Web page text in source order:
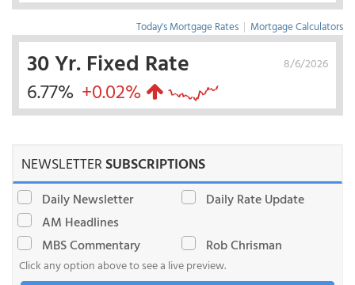
Today's Mortgage Rates | Mortgage Calculators
8/6/2026
30 Yr. Fixed Rate
6.77% +0.02%
NEWSLETTERSUBSCRIPTIONS
Daily Newsletter
Daily Rate Update
AM Headlines
MBS Commentary
Rob Chrisman
Click any option above to see a live preview.